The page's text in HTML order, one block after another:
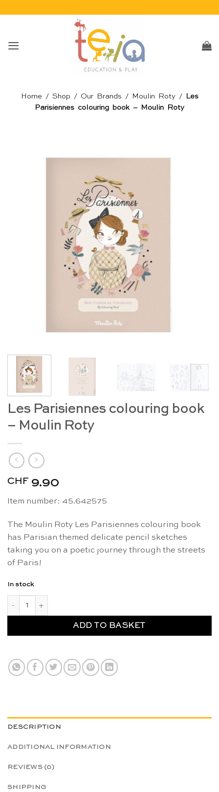
Home / Shop / Our Brands / Moulin Roty/
Les
Parisiennes colouring book – Moulin Roty
Les Parisiennes colouring book
– Moulin Roty
CHF 9.90
Item number: 45.642575
The Moulin Roty Les Parisiennes colouring book
has Parisian themed delicate pencil sketches
taking you on a poetic journey through the streets
of Paris!
In stock
ADD TO BASKET
DESCRIPTION
ADDITIONAL INFORMATION
REVIEWS (0)
SHIPPING